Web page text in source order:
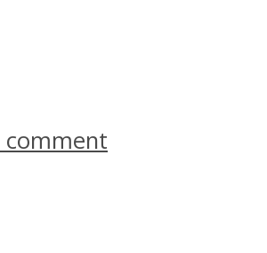
comment